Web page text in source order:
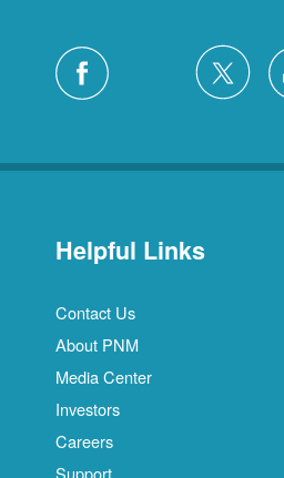
Helpful Links
Contact Us
About PNM
Media Center
Investors
Careers
Support